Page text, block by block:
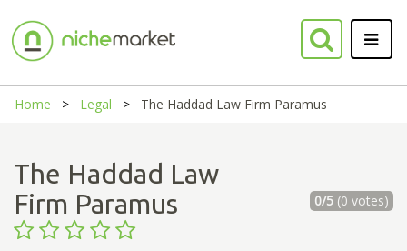
Home Legal The Haddad Law Firm Paramus
The Haddad Law
Firm Paramus
0/5(0 votes)